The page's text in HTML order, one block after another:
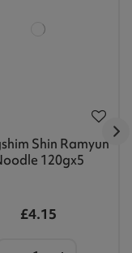
Shin Ramyun
120gx5
£4.15